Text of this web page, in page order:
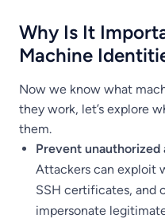
Why Is It
Machine
Now we know what
they work, let’s explore
them.
Prevent
Attackers can exploit
SSH certificates, and
impersonate